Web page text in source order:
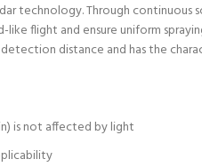
technology. Through
flight and ensure uniform
distance and has the
is not affected by light